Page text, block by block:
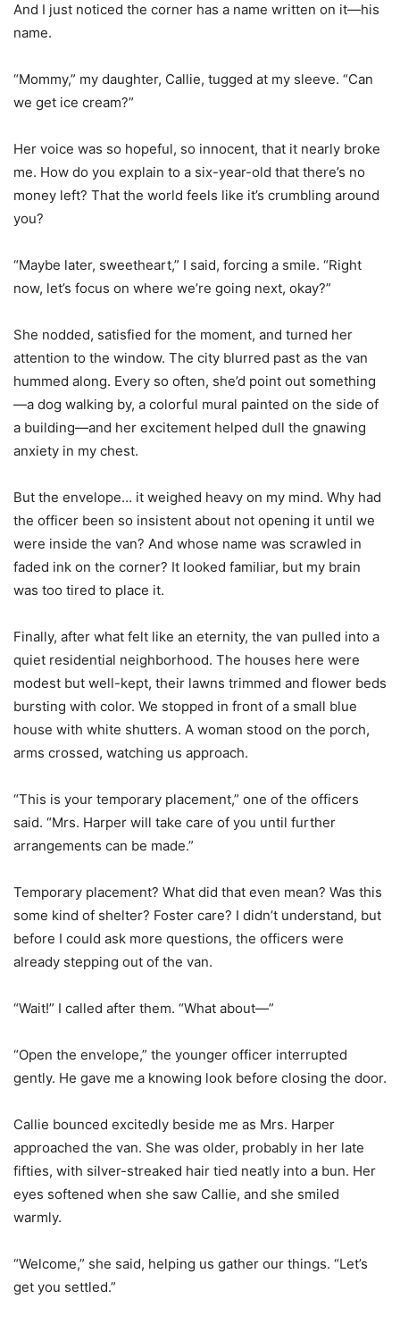
And I just noticed the corner has a name written on it—his
name.
“Mommy,” my daughter, Callie, tugged at my sleeve. “Can
we get ice cream?”
Her voice was so hopeful, so innocent, that it nearly broke
me. How do you explain to a six-year-old that there’s no
money left? That the world feels like it’s crumbling around
you?
“Maybe later, sweetheart,” I said, forcing a smile. “Right
now, let’s focus on where we’re going next, okay?”
She nodded, satisfied for the moment, and turned her
attention to the window. The city blurred past as the van
hummed along. Every so often, she’d point out something
—a dog walking by, a colorful mural painted on the side of
a building—and her excitement helped dull the gnawing
anxiety in my chest.
But the envelope… it weighed heavy on my mind. Why had
the officer been so insistent about not opening it until we
were inside the van? And whose name was scrawled in
faded ink on the corner? It looked familiar, but my brain
was too tired to place it.
Finally, after what felt like an eternity, the van pulled into a
quiet residential neighborhood. The houses here were
modest but well-kept, their lawns trimmed and flower beds
bursting with color. We stopped in front of a small blue
house with white shutters. A woman stood on the porch,
arms crossed, watching us approach.
“This is your temporary placement,” one of the officers
said. “Mrs. Harper will take care of you until further
arrangements can be made.”
Temporary placement? What did that even mean? Was this
some kind of shelter? Foster care? I didn’t understand, but
before I could ask more questions, the officers were
already stepping out of the van.
“Wait!” I called after them. “What about—”
“Open the envelope,” the younger officer interrupted
gently. He gave me a knowing look before closing the door.
Callie bounced excitedly beside me as Mrs. Harper
approached the van. She was older, probably in her late
fifties, with silver-streaked hair tied neatly into a bun. Her
eyes softened when she saw Callie, and she smiled
warmly.
“Welcome,” she said, helping us gather our things. “Let’s
get you settled.”